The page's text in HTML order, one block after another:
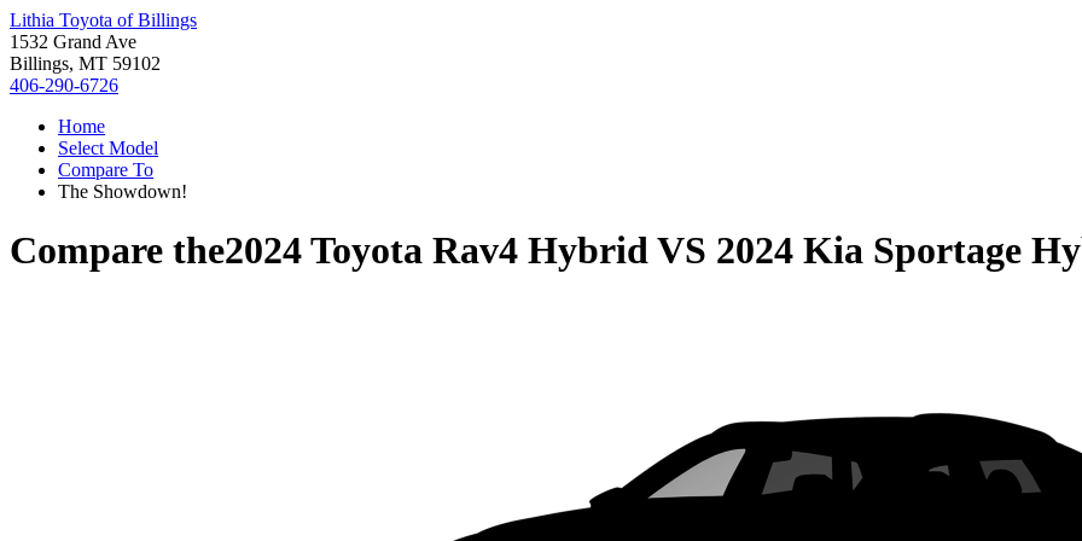
Lithia Toyota of Billings
1532 Grand Ave
Billings, MT 59102
406-290-6726
Home
Select Model
Compare To
The Showdown!
Compare the2024 Toyota Rav4 HybridVS 2024 Kia Sportage